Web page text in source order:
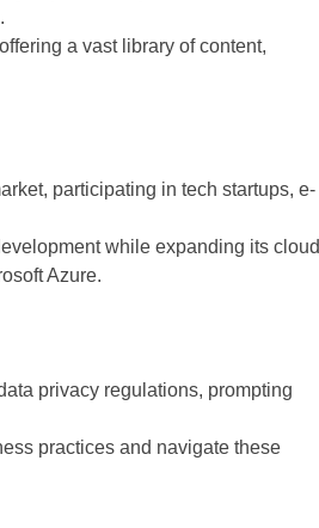
a vast library of content,
participating in tech startups, e-
while expanding its cloud
Azure.
privacy regulations, prompting
practices and navigate these